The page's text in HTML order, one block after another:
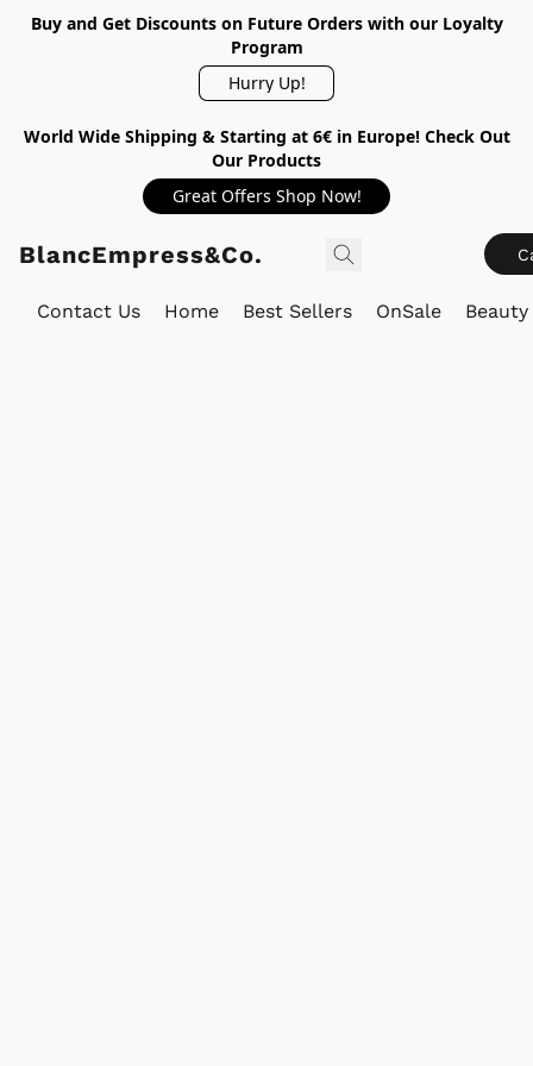
Buy and Get Discounts on Future Orders with our Loyalty
Program
Hurry Up!
World Wide Shipping & Starting at 6€ in Europe! Check Out
Our Products
Great Offers Shop Now!
BlancEmpress&Co.
Contact Us Home Best Sellers OnSale